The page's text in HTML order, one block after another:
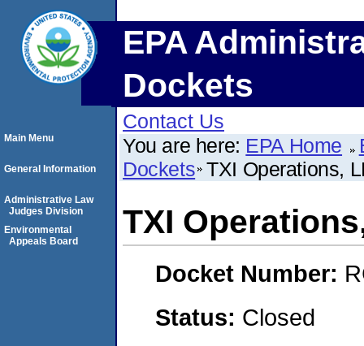
EPA
Dockets
Contact Us
You are here: EPA Home
Dockets TXI Operations,
TXI
Docket Number:
Status: Closed
Main Menu
General Information
Administrative Law
Judges Division
Environmental
Appeals Board